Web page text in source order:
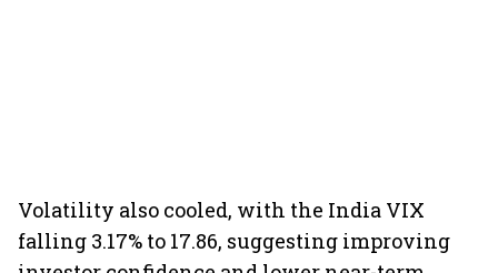
Volatility also cooled, with the India VIX
falling 3.17% to 17.86, suggesting improving